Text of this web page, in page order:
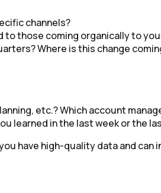
channels?
to those coming organically to
Where is this change
etc.? Which account
learned in the last week or the
have high-quality data and